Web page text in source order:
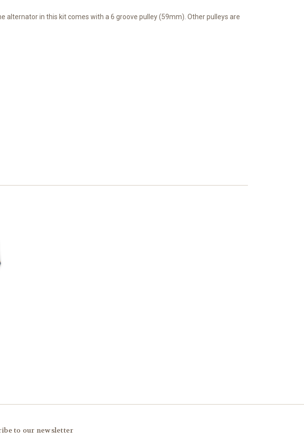
alternator in this kit comes with a 6 groove pulley (59mm). Other pulleys are
to our newsletter